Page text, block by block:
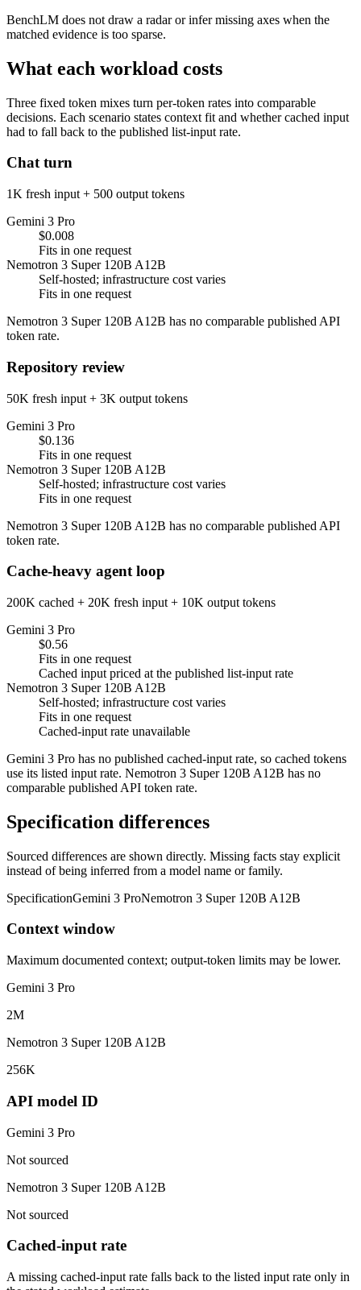
BenchLM does not draw a radar or infer missing axes when the
matched evidence is too sparse.
What each workload costs
Three fixed token mixes turn per-token rates into comparable
decisions. Each scenario states context fit and whether cached input
had to fall back to the published list-input rate.
Chat turn
1K fresh input + 500 output tokens
Gemini 3 Pro
$0.008
Fits in one request
Nemotron 3 Super 120B A12B
Self-hosted; infrastructure cost varies
Fits in one request
Nemotron 3 Super 120B A12B has no comparable published API
token rate.
Repository review
50K fresh input + 3K output tokens
Gemini 3 Pro
$0.136
Fits in one request
Nemotron 3 Super 120B A12B
Self-hosted; infrastructure cost varies
Fits in one request
Nemotron 3 Super 120B A12B has no comparable published API
token rate.
Cache-heavy agent loop
200K cached + 20K fresh input + 10K output tokens
Gemini 3 Pro
$0.56
Fits in one request
Cached input priced at the published list-input rate
Nemotron 3 Super 120B A12B
Self-hosted; infrastructure cost varies
Fits in one request
Cached-input rate unavailable
Gemini 3 Pro has no published cached-input rate, so cached tokens
use its listed input rate. Nemotron 3 Super 120B A12B has no
comparable published API token rate.
Specification differences
Sourced differences are shown directly. Missing facts stay explicit
instead of being inferred from a model name or family.
SpecificationGemini 3 ProNemotron 3 Super 120B A12B
Context window
Maximum documented context; output-token limits may be lower.
Gemini 3 Pro
2M
Nemotron 3 Super 120B A12B
256K
API model ID
Gemini 3 Pro
Not sourced
Nemotron 3 Super 120B A12B
Not sourced
Cached-input rate
A missing cached-input rate falls back to the listed input rate only in